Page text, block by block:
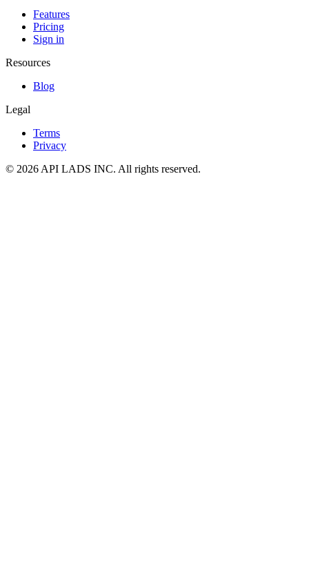
Features
Pricing
Sign in
Resources
Blog
Legal
Terms
Privacy
© 2026 API LADS INC. All rights reserved.